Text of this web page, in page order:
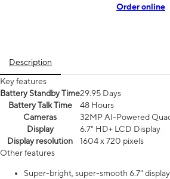
Order online
Description
Key features
Battery Standby Time29.95 Days
Battery Talk Time
48 Hours
Cameras
32MP AI-Powered
Display
6.7" HD+ LCD Display
Display resolution
1604 x 720 pixels
Other features
Super-bright, super-smooth 6.7" display